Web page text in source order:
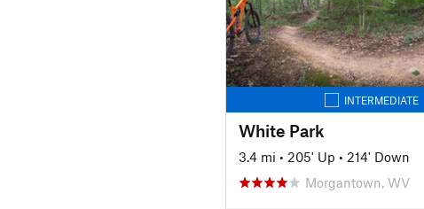
INTERMEDIATE
White Park
3.4 mi • 205' Up • 214' Down
Morgantown, WV